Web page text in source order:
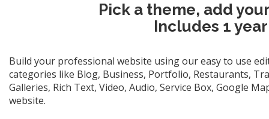
Pick a theme, add
Includes 1
Build your professional website using our easy to use
categories like Blog, Business, Portfolio, Restaurants,
Galleries, Rich Text, Video, Audio, Service Box, Google
website.